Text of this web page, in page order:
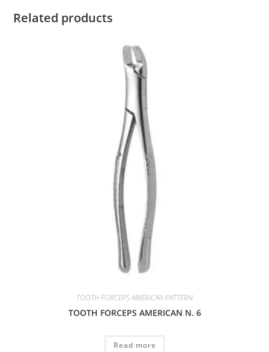
Related products
TOOTH FORCEPS AMERICAN PATTERN
TOOTH FORCEPS AMERICAN N. 6
Read more